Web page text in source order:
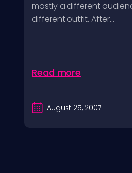
mostly a different
different outfit. After...
Read more
August 25, 2007